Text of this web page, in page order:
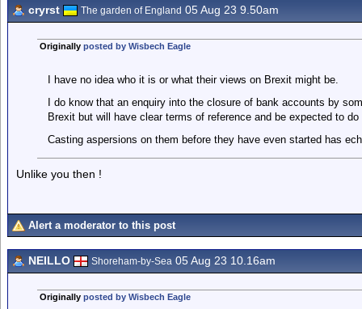
cryrst The garden of England 05 Aug 23 9.50am
Originally posted by Wisbech Eagle
I have no idea who it is or what their views on Brexit might be.
I do know that an enquiry into the closure of bank accounts by
Brexit but will have clear terms of reference and be expected to
Casting aspersions on them before they have even started has
Unlike you then !
Alert a moderator to this post
NEILLO Shoreham-by-Sea 05 Aug 23 10.16am
Originally posted by Wisbech Eagle